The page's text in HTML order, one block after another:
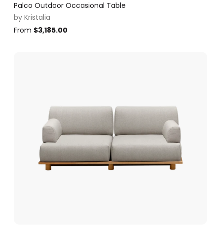
Palco Outdoor Occasional Table
by Kristalia
From $3,185.00